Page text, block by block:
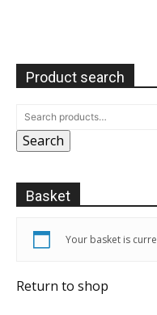
Product search
Search
Basket
Your basket is
Return to shop